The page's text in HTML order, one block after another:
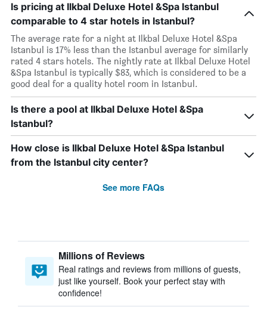
Is pricing at Ilkbal Deluxe Hotel &Spa Istanbul
comparable to 4 star hotels in Istanbul?
The average rate for a night at Ilkbal Deluxe Hotel &Spa
Istanbul is 17% less than the Istanbul average for similarly
rated 4 stars hotels. The nightly rate at Ilkbal Deluxe Hotel
&Spa Istanbul is typically $83, which is considered to be a
good deal for a quality hotel room in Istanbul.
Is there a pool at Ilkbal Deluxe Hotel &Spa
Istanbul?
How close is Ilkbal Deluxe Hotel &Spa Istanbul
from the Istanbul city center?
See more FAQs
Millions of Reviews
Real ratings and reviews from millions of guests,
just like yourself. Book your perfect stay with
confidence!